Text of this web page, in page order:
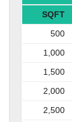
SQFT
500
1,000
1,500
2,000
2,500